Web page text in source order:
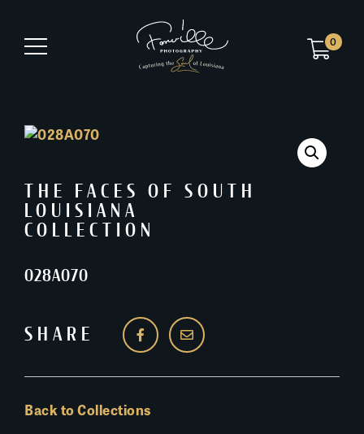
0
THE FACES OF SOUTH
LOUISIANA
COLLECTION
028A070
SHARE
Back to Collections